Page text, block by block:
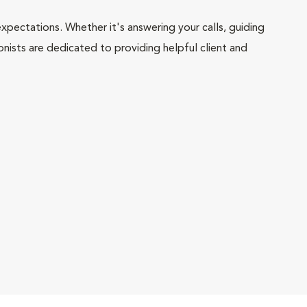
Whether it's answering your calls, guiding
are dedicated to providing helpful client and